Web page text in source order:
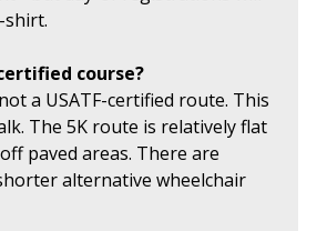
shirt.
course?
a USATF-certified route. This
The 5K route is relatively flat
paved areas. There are
alternative wheelchair